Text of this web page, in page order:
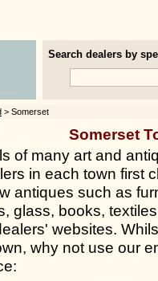
Search dealers by
> Somerset
Somerset
of many art and
in each town first
antiques such as
glass, books,
websites.
why not use our